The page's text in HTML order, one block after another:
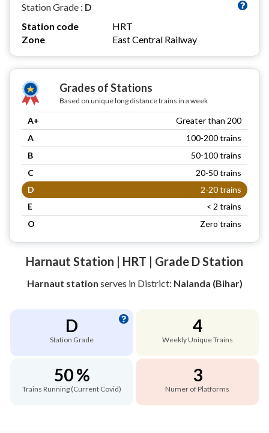
Station Grade : D
Station code
HRT
Zone
East Central Railway
Grades of Stations
Based on unique long distance trains in a week
A+
Greater than 200
A
100-200 trains
B
50-100 trains
C
20-50 trains
D
2-20 trains
E
< 2 trains
O
Zero trains
Harnaut Station | HRT | Grade D Station
Harnaut station serves in District: Nalanda (Bihar)
D
Station Grade
4
Weekly Unique Trains
50 %
Trains Running (Current Covid)
3
Numer of Platforms